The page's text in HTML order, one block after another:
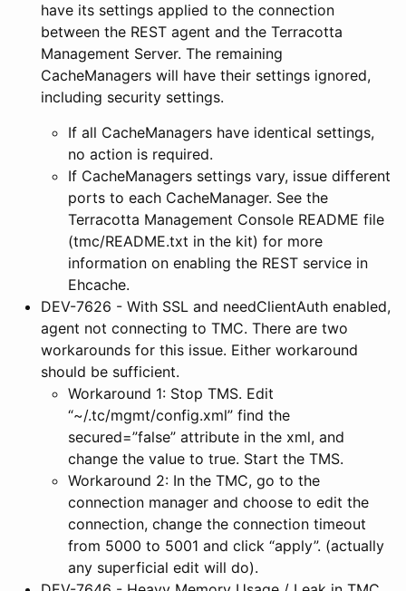
have its settings applied to the connection
between the REST agent and the Terracotta
Management Server. The remaining
CacheManagers will have their settings ignored,
including security settings.
If all CacheManagers have identical settings,
no action is required.
If CacheManagers settings vary, issue different
ports to each CacheManager. See the
Terracotta Management Console README file
(tmc/README.txt in the kit) for more
information on enabling the REST service in
Ehcache.
DEV-7626 - With SSL and needClientAuth enabled,
agent not connecting to TMC. There are two
workarounds for this issue. Either workaround
should be sufficient.
Workaround 1: Stop TMS. Edit
“~/.tc/mgmt/config.xml” find the
secured=”false” attribute in the xml, and
change the value to true. Start the TMS.
Workaround 2: In the TMC, go to the
connection manager and choose to edit the
connection, change the connection timeout
from 5000 to 5001 and click “apply”. (actually
any superficial edit will do).